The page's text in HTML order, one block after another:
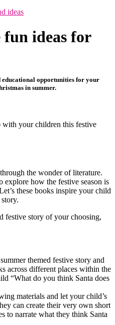
ideas
fun ideas for
educational opportunities for your
in summer.
with your children this festive
the wonder of literature.
explore how the festive season is
these books inspire your child
festive story of your choosing,
themed festive story and
across different places within the
“What do you think Santa does
materials and let your child’s
can create their very own short
to narrate what they think Santa